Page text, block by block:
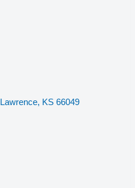
Lawrence KS 66049